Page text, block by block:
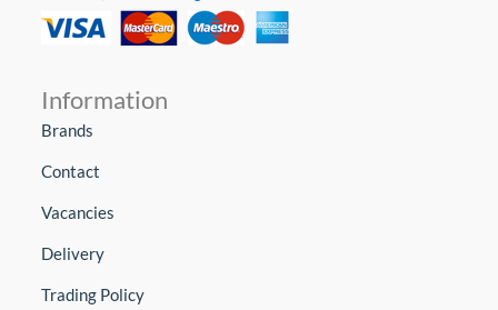
Information
Brands
Contact
Vacancies
Delivery
Trading Policy